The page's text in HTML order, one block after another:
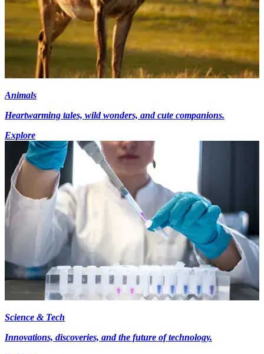
Animals
Heartwarming tales, wild wonders, and cute companions.
Explore
Science & Tech
Innovations, discoveries, and the future of technology.